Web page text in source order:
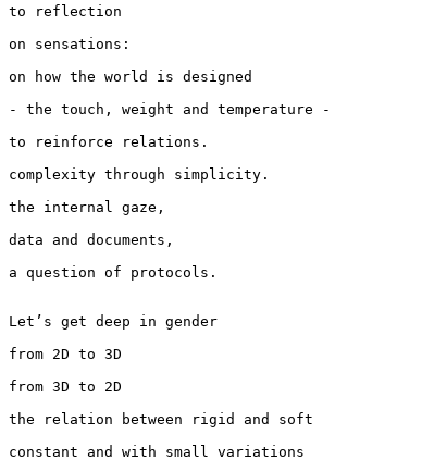
to reflection
on sensations:
on how the world is designed
- the touch, weight and temperature -
to reinforce relations.
complexity through simplicity.
the internal gaze,
data and documents,
a question of protocols.
Let’s get deep in gender
from 2D to 3D
from 3D to 2D
the relation between rigid and soft
constant and with small variations